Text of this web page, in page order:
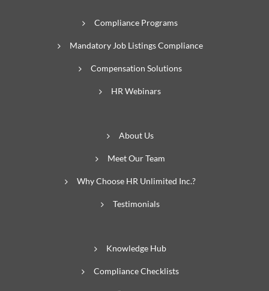
Compliance Programs
Mandatory Job Listings Compliance
Compensation Solutions
HR Webinars
About Us
Meet Our Team
Why Choose HR Unlimited Inc.?
Testimonials
Knowledge Hub
Compliance Checklists